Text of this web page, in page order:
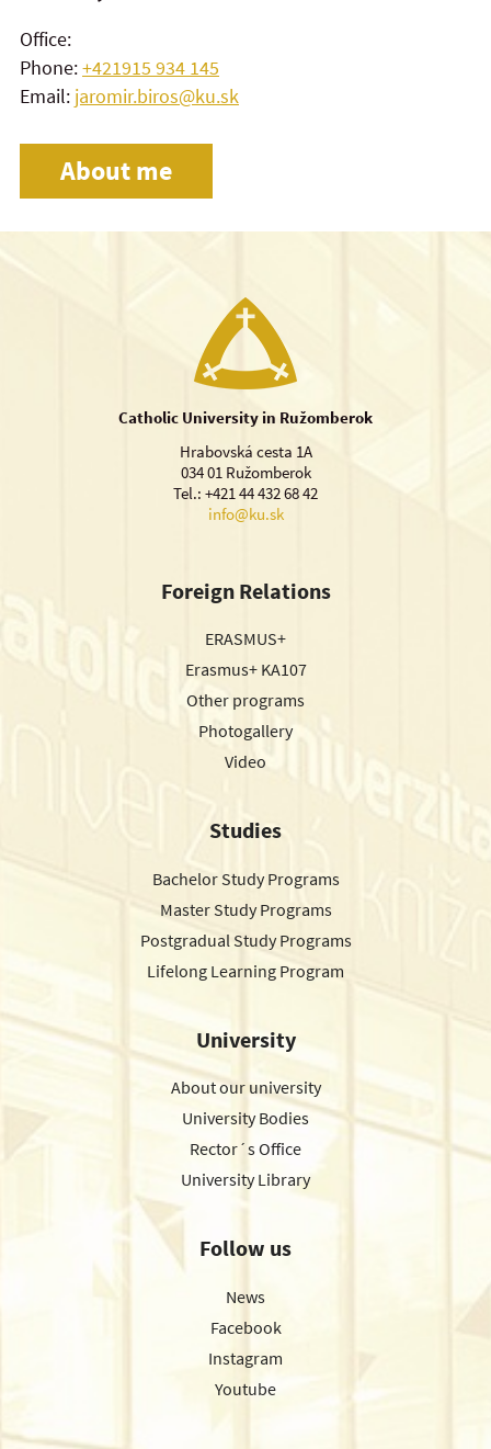
Office:
Phone:+421915 934 145
Email: jaromir.biros@ku.sk
About me
Catholic University in Ružomberok
Hrabovská cesta 1A
034 01 Ružomberok
Tel.: +421 44 432 68 42
info@ku.sk
Foreign Relations
ERASMUS+
Erasmus+ KA107
Other programs
Photogallery
Video
Studies
Bachelor Study Programs
Master Study Programs
Postgradual Study Programs
Lifelong Learning Program
University
About our university
University Bodies
Rector´s Office
University Library
Follow us
News
Facebook
Instagram
Youtube